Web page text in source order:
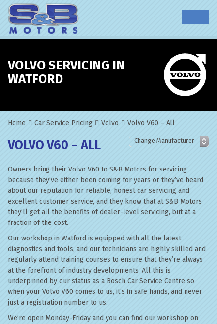
VOLVO SERVICING IN
WATFORD
Home Car Service Pricing Volvo Volvo V60 – All
VOLVO V60 – ALL
Owners bring their Volvo V60 to S&B Motors for servicing
because they’ve either been coming for years or they’ve heard
about our reputation for reliable, honest car servicing and
excellent customer service, and they know that at S&B Motors
they’ll get all the benefits of dealer-level servicing, but at a
fraction of the cost.
Our workshop in Watford is equipped with all the latest
diagnostics and tools, and our technicians are highly skilled and
regularly attend training courses to ensure that they’re always
at the forefront of industry developments. All this is
underpinned by our status as a Bosch Car Service Centre so
when your Volvo V60 comes to us, it’s in safe hands, and never
just a registration number to us.
We’re open Monday-Friday and you can find our workshop on